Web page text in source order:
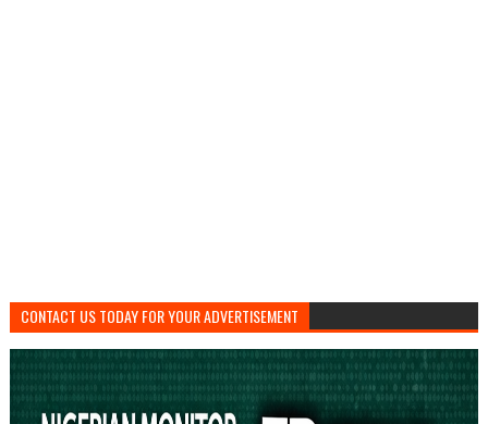
CONTACT US TODAY FOR YOUR ADVERTISEMENT